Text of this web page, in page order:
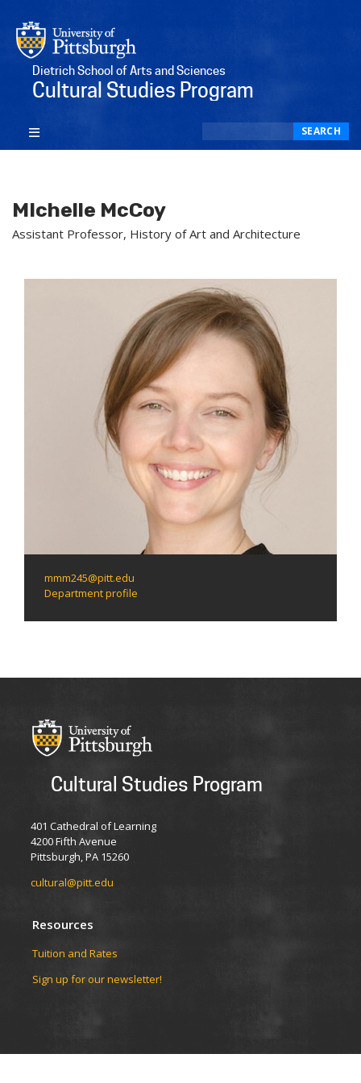
Dietrich School of Arts and Sciences
Cultural Studies Program
SEARCH
MIchelle McCoy
Assistant Professor, History of Art and Architecture
mmm245@pitt.edu
Department profile
Cultural Studies Program
401 Cathedral of Learning
4200 Fifth Avenue
Pittsburgh, PA 15260
cultural@pitt.edu
Resources
Tuition and Rates
Sign up for our newsletter!